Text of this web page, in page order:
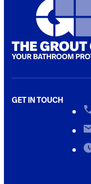
GET IN TOUCH